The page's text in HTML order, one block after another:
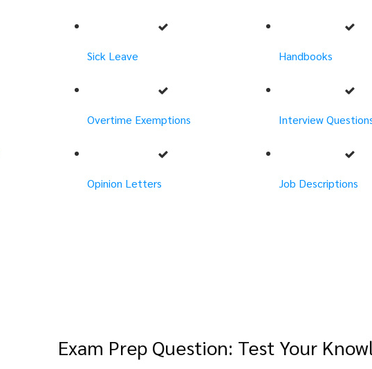
Sick Leave
Overtime Exemptions
Opinion Letters
Handbooks
Interview
Job Descriptions
Exam Prep Question: Test Your